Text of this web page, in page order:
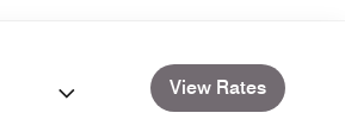
View Rates